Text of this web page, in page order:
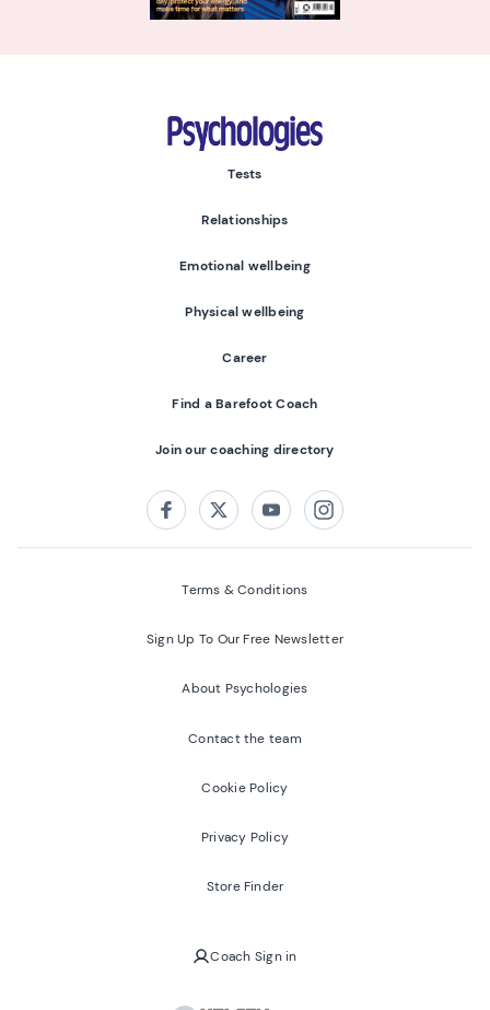
Psychologies
Tests
Relationships
Emotional wellbeing
Physical wellbeing
Career
Find a Barefoot Coach
Join our coaching directory
FacebookTwitterYoutubeInstagram
Terms & Conditions
Sign Up To Our Free Newsletter
About Psychologies
Contact the team
Cookie Policy
Privacy Policy
Store Finder
Coach Sign in